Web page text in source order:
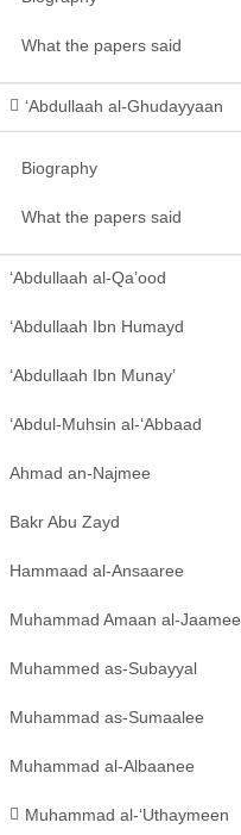
What the papers said
‘Abdullaah al-Ghudayyaan
Biography
What the papers said
‘Abdullaah al-Qa’ood
‘Abdullaah Ibn Humayd
‘Abdullaah Ibn Munay’
‘Abdul-Muhsin al-‘Abbaad
Ahmad an-Najmee
Bakr Abu Zayd
Hammaad al-Ansaaree
Muhammad Amaan al-Jaamee
Muhammed as-Subayyal
Muhammad as-Sumaalee
Muhammad al-Albaanee
Muhammad al-‘Uthaymeen